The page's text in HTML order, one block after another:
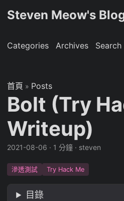
Steven Meow's
Categories Archives Search
首頁 » Posts
Bolt (Try
Writeup)
2021-08-06 · 1 分鐘 · steven
滲透測試 Try Hack Me
目錄